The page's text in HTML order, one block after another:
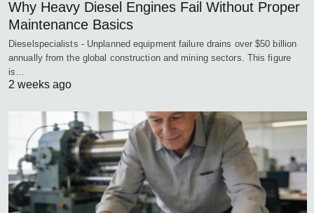
Why Heavy Diesel Engines Fail Without Proper
Maintenance Basics
Dieselspecialists - Unplanned equipment failure drains over $50 billion
annually from the global construction and mining sectors. This figure
is…
2 weeks ago